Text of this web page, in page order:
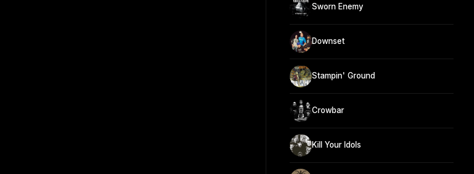
Sworn Enemy
Downset
Stampin' Ground
Crowbar
Kill Your Idols